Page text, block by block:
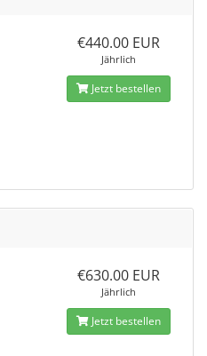
€440.00 EUR
Jährlich
Jetzt bestellen
€630.00 EUR
Jährlich
Jetzt bestellen